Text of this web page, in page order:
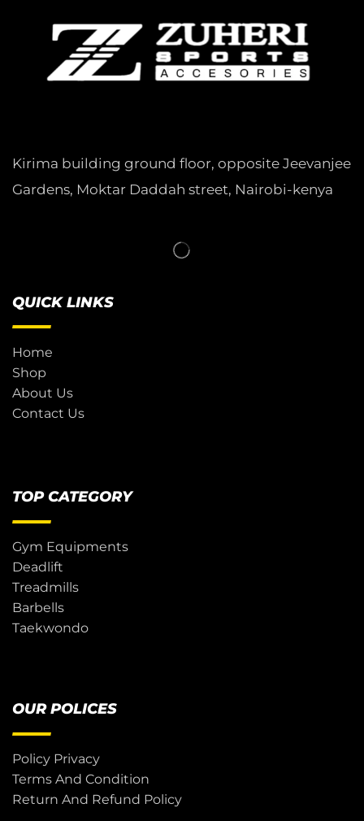
Kirima building ground floor, opposite Jeevanjee
Gardens, Moktar Daddah street, Nairobi-kenya
QUICK LINKS
Home
Shop
About Us
Contact Us
TOP CATEGORY
Gym Equipments
Deadlift
Treadmills
Barbells
Taekwondo
OUR POLICES
Policy Privacy
Terms And Condition
Return And Refund Policy